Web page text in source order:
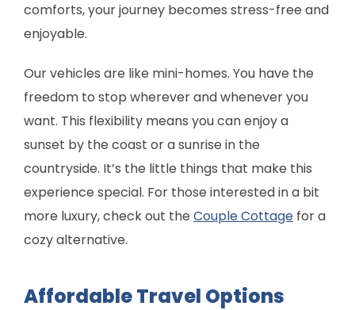
comforts, your journey becomes stress-free and
enjoyable.
Our vehicles are like mini-homes. You have the
freedom to stop wherever and whenever you
want. This flexibility means you can enjoy a
sunset by the coast or a sunrise in the
countryside. It’s the little things that make this
experience special. For those interested in a bit
more luxury, check out the Couple Cottage for a
cozy alternative.
Affordable Travel Options